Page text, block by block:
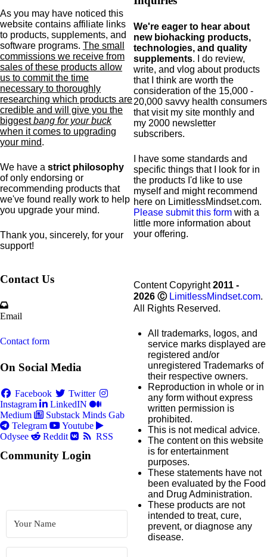
As you may have noticed this
website contains affiliate links
to products, supplements, and
software programs. The small
commissions we receive from
sales of these products allow
us to commit the time
necessary to thoroughly
researching which products are
credible and will give you the
biggestbang for your buck
when it comes to upgrading
your mind.
We have a strict philosophy
of only endorsing or
recommending products that
we've found really work to help
you upgrade your mind.
Thank you, sincerely, for your
support!
We're eager to hear about
new biohacking products,
technologies, and quality
supplements. I do review,
write, and vlog about products
that I think are worth the
consideration of the 15,000 -
20,000 savvy health consumers
that visit my site monthly and
my 2000 newsletter
subscribers.
I have some standards and
specific things that I look for in
the products I'd like to use
myself and might recommend
here on LimitlessMindset.com.
Please submit this form with a
little more information about
your offering.
Contact Us
Email
Contact form
On Social Media
Facebook
Twitter
Instagram
LinkedIN
Medium
Substack Minds Gab
Telegram
Youtube
Odysee
Reddit RSS
Community Login
Content Copyright2011 -
2026 Ⓒ LimitlessMindset.com.
All Rights Reserved.
All trademarks, logos, and
service marks displayed are
registered and/or
unregistered Trademarks of
their respective owners.
Reproduction in whole or in
any form without express
written permission is
prohibited.
This is not medical advice.
The content on this website
is for entertainment
purposes.
These statements have not
been evaluated by the Food
and Drug Administration.
These products are not
intended to treat, cure,
prevent, or diagnose any
disease.